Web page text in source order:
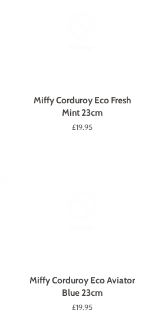
Miffy Corduroy Eco Fresh
Mint 23cm
Regular
£19.95
Miffy Corduroy Eco Aviator
Blue 23cm
Regular
£19.95